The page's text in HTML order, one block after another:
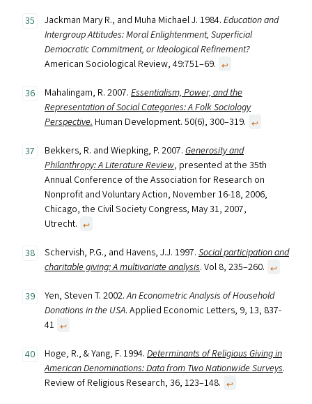
Jackman Mary R., and Muha Michael J. 1984. Education and
Intergroup Attitudes: Moral Enlightenment, Superficial
Democratic Commitment, or Ideological Refinement?
American Sociological Review, 49:751–69. ↩︎
Mahalingam, R. 2007. Essentialism, Power, and the
Representation of Social Categories: A Folk Sociology
Perspective. Human Development. 50(6), 300–319. ↩︎
Bekkers, R. and Wiepking, P. 2007. Generosity and
Philanthropy: A Literature Review, presented at the 35th
Annual Conference of the Association for Research on
Nonprofit and Voluntary Action, November 16-18, 2006,
Chicago, the Civil Society Congress, May 31, 2007,
Utrecht. ↩︎
Schervish, P.G., and Havens, J.J. 1997. Social participation and
charitable giving: A multivariate analysis. Vol 8, 235–260. ↩︎
Yen, Steven T. 2002.An Econometric Analysis of Household
Donations in the USA. Applied Economic Letters, 9, 13, 837-
41 ↩︎
Hoge, R., & Yang, F. 1994. Determinants of Religious Giving in
American Denominations: Data from Two Nationwide Surveys.
Review of Religious Research, 36, 123–148. ↩︎